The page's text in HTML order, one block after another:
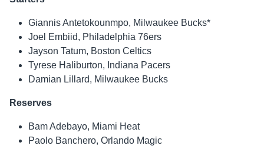
Giannis Antetokounmpo, Milwaukee Bucks*
Joel Embiid, Philadelphia 76ers
Jayson Tatum, Boston Celtics
Tyrese Haliburton, Indiana Pacers
Damian Lillard, Milwaukee Bucks
Reserves
Bam Adebayo, Miami Heat
Paolo Banchero, Orlando Magic